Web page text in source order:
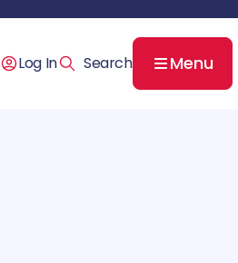
Log In Menu